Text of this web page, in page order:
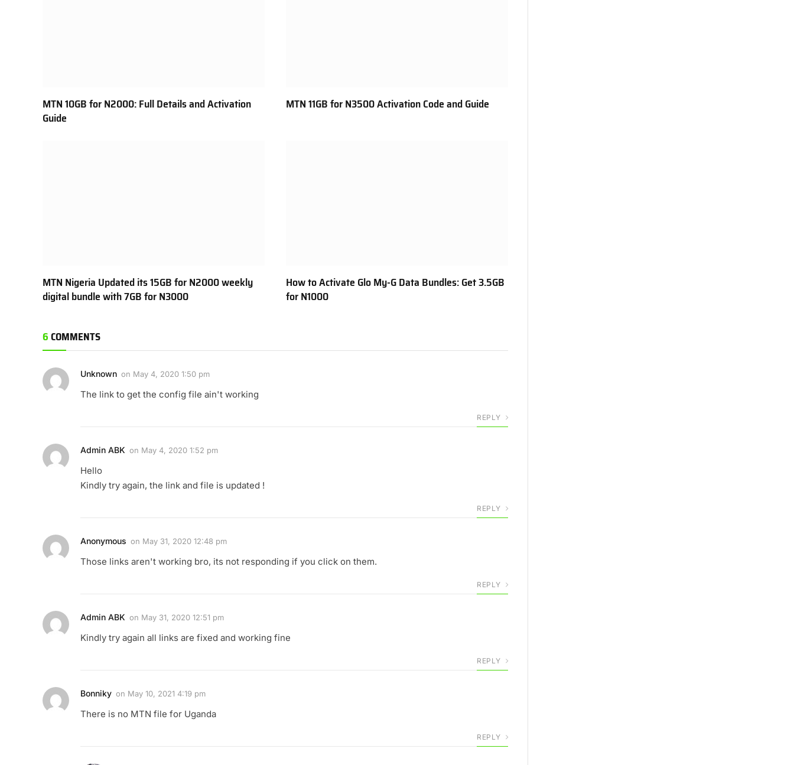
MTN 10GB for N2000: Full Details and Activation
Guide
MTN 11GB for N3500 Activation Code and Guide
MTN Nigeria Updated its 15GB for N2000 weekly
digital bundle with 7GB for N3000
How to Activate Glo My-G Data Bundles: Get 3.5GB
for N1000
6COMMENTS
Unknown on May 4, 2020 1:50 pm
The link to get the config file ain't working
REPLY
Admin ABK on May 4, 2020 1:52 pm
Hello
Kindly try again, the link and file is updated !
REPLY
Anonymous on May 31, 2020 12:48 pm
Those links aren't working bro, its not responding if you click on them.
REPLY
Admin ABK on May 31, 2020 12:51 pm
Kindly try again all links are fixed and working fine
REPLY
Bonniky on May 10, 2021 4:19 pm
There is no MTN file for Uganda
REPLY